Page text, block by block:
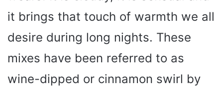
it brings that touch of warmth we all
desire during long nights. These
mixes have been referred to as
wine-dipped or cinnamon swirl by